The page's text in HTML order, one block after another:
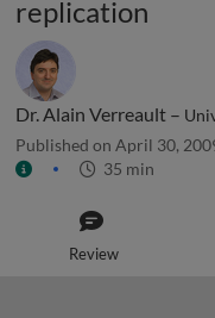
replication
Dr. Alain Verreault –
Published on April 30,
35 min
Review